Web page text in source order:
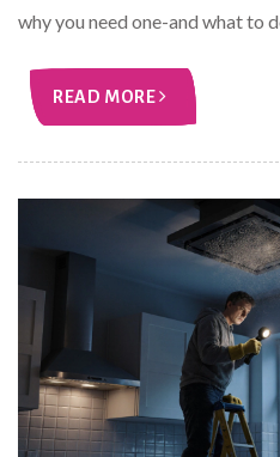
why you need one-and what to
READ MORE